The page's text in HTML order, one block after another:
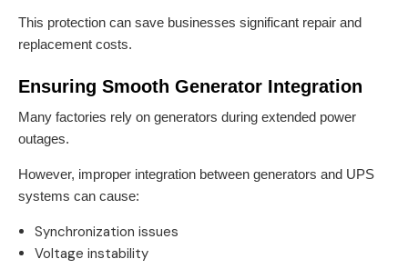
This protection can save businesses significant repair and
replacement costs.
Ensuring Smooth Generator Integration
Many factories rely on generators during extended power
outages.
However, improper integration between generators and UPS
systems can cause:
Synchronization issues
Voltage instability